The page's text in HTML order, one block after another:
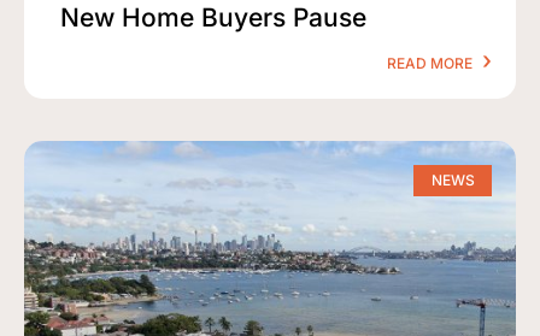
New Home Buyers Pause
READ MORE
NEWS